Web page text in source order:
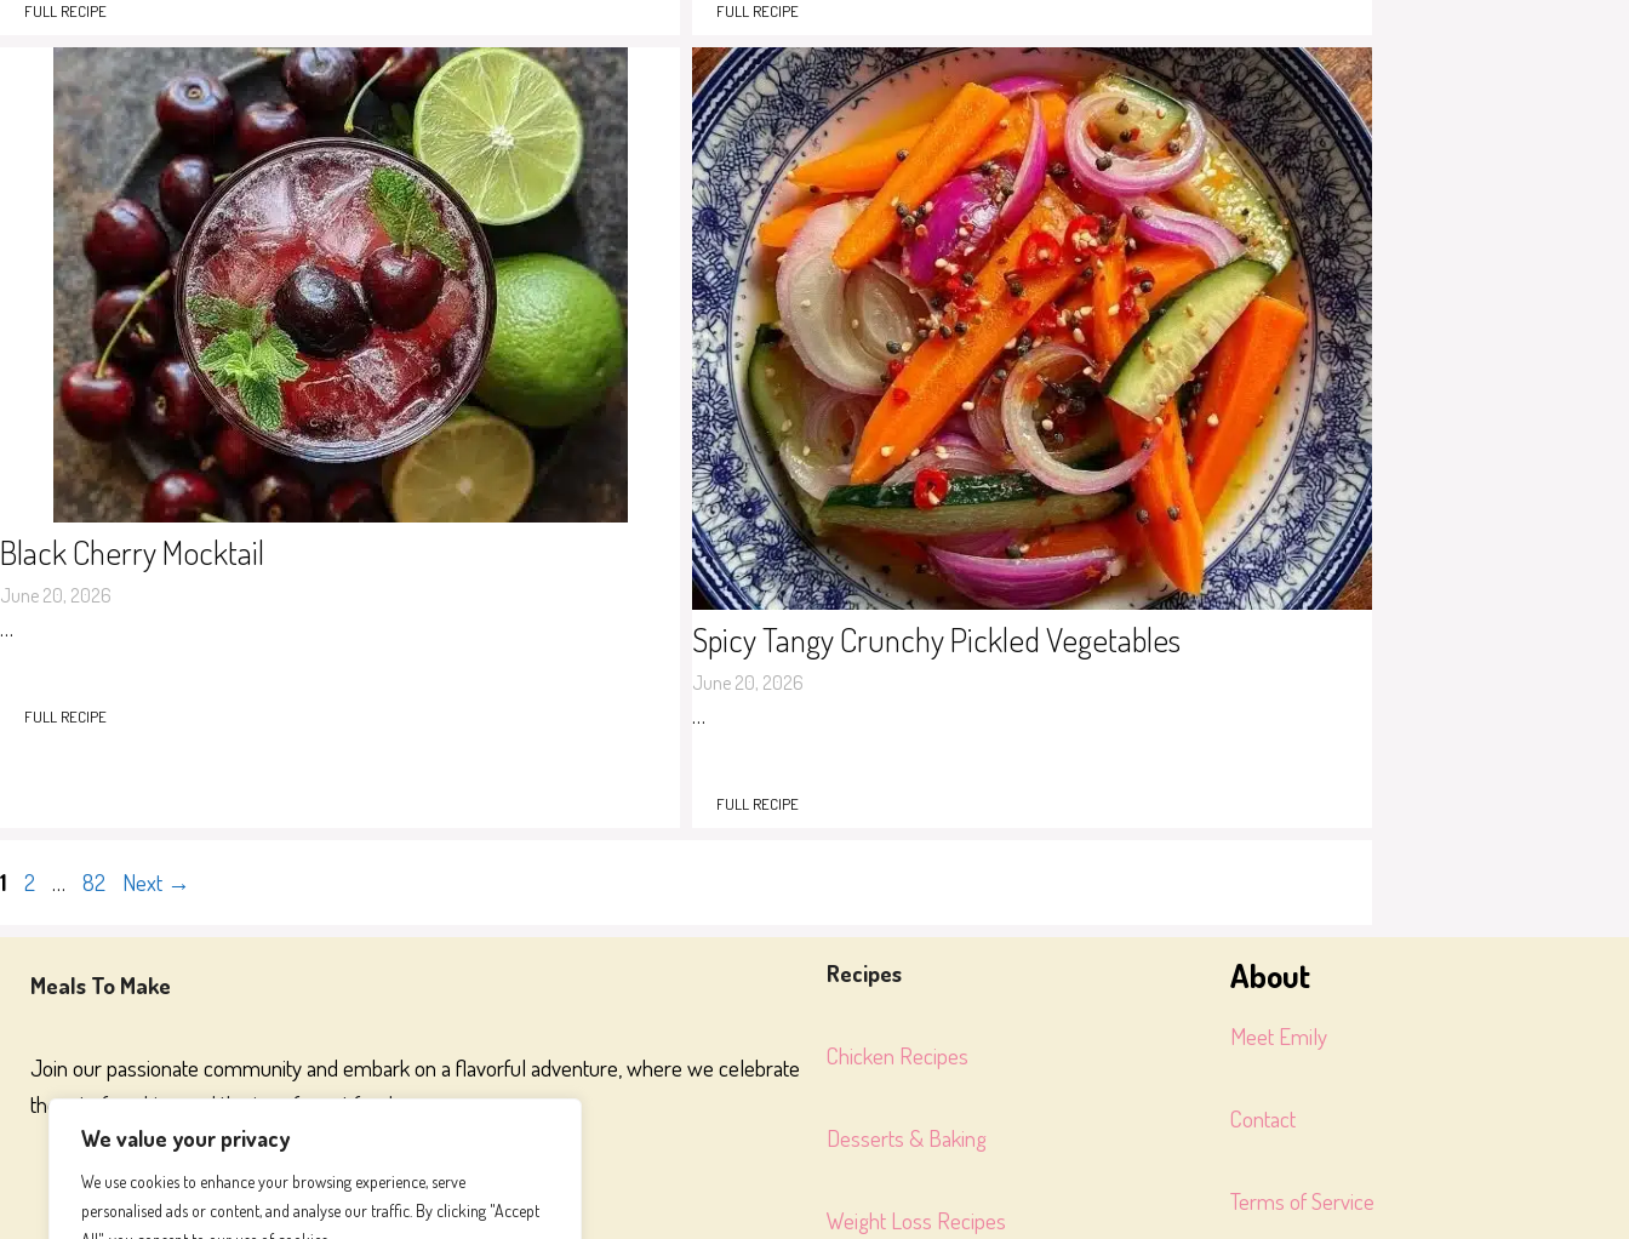
We value your privacy
We use cookies to enhance your browsing experience, serve
personalised ads or content, and analyse our traffic. By clicking "Accept
FULL RECIPE FULL RECIPE
Black Cherry Mocktail
June 20, 2026
…
FULL RECIPE
Spicy Tangy Crunchy Pickled Vegetables
June 20, 2026
…
FULL RECIPE
Page
1 Page
2 … Page
82 Next →
Meals To Make
Join our passionate community and embark on a flavorful adventure, where we celebrate
the art of cooking and the joy of great food
Recipes
Chicken Recipes
Desserts & Baking
Weight Loss Recipes
About
Meet Emily
Contact
Terms of Service